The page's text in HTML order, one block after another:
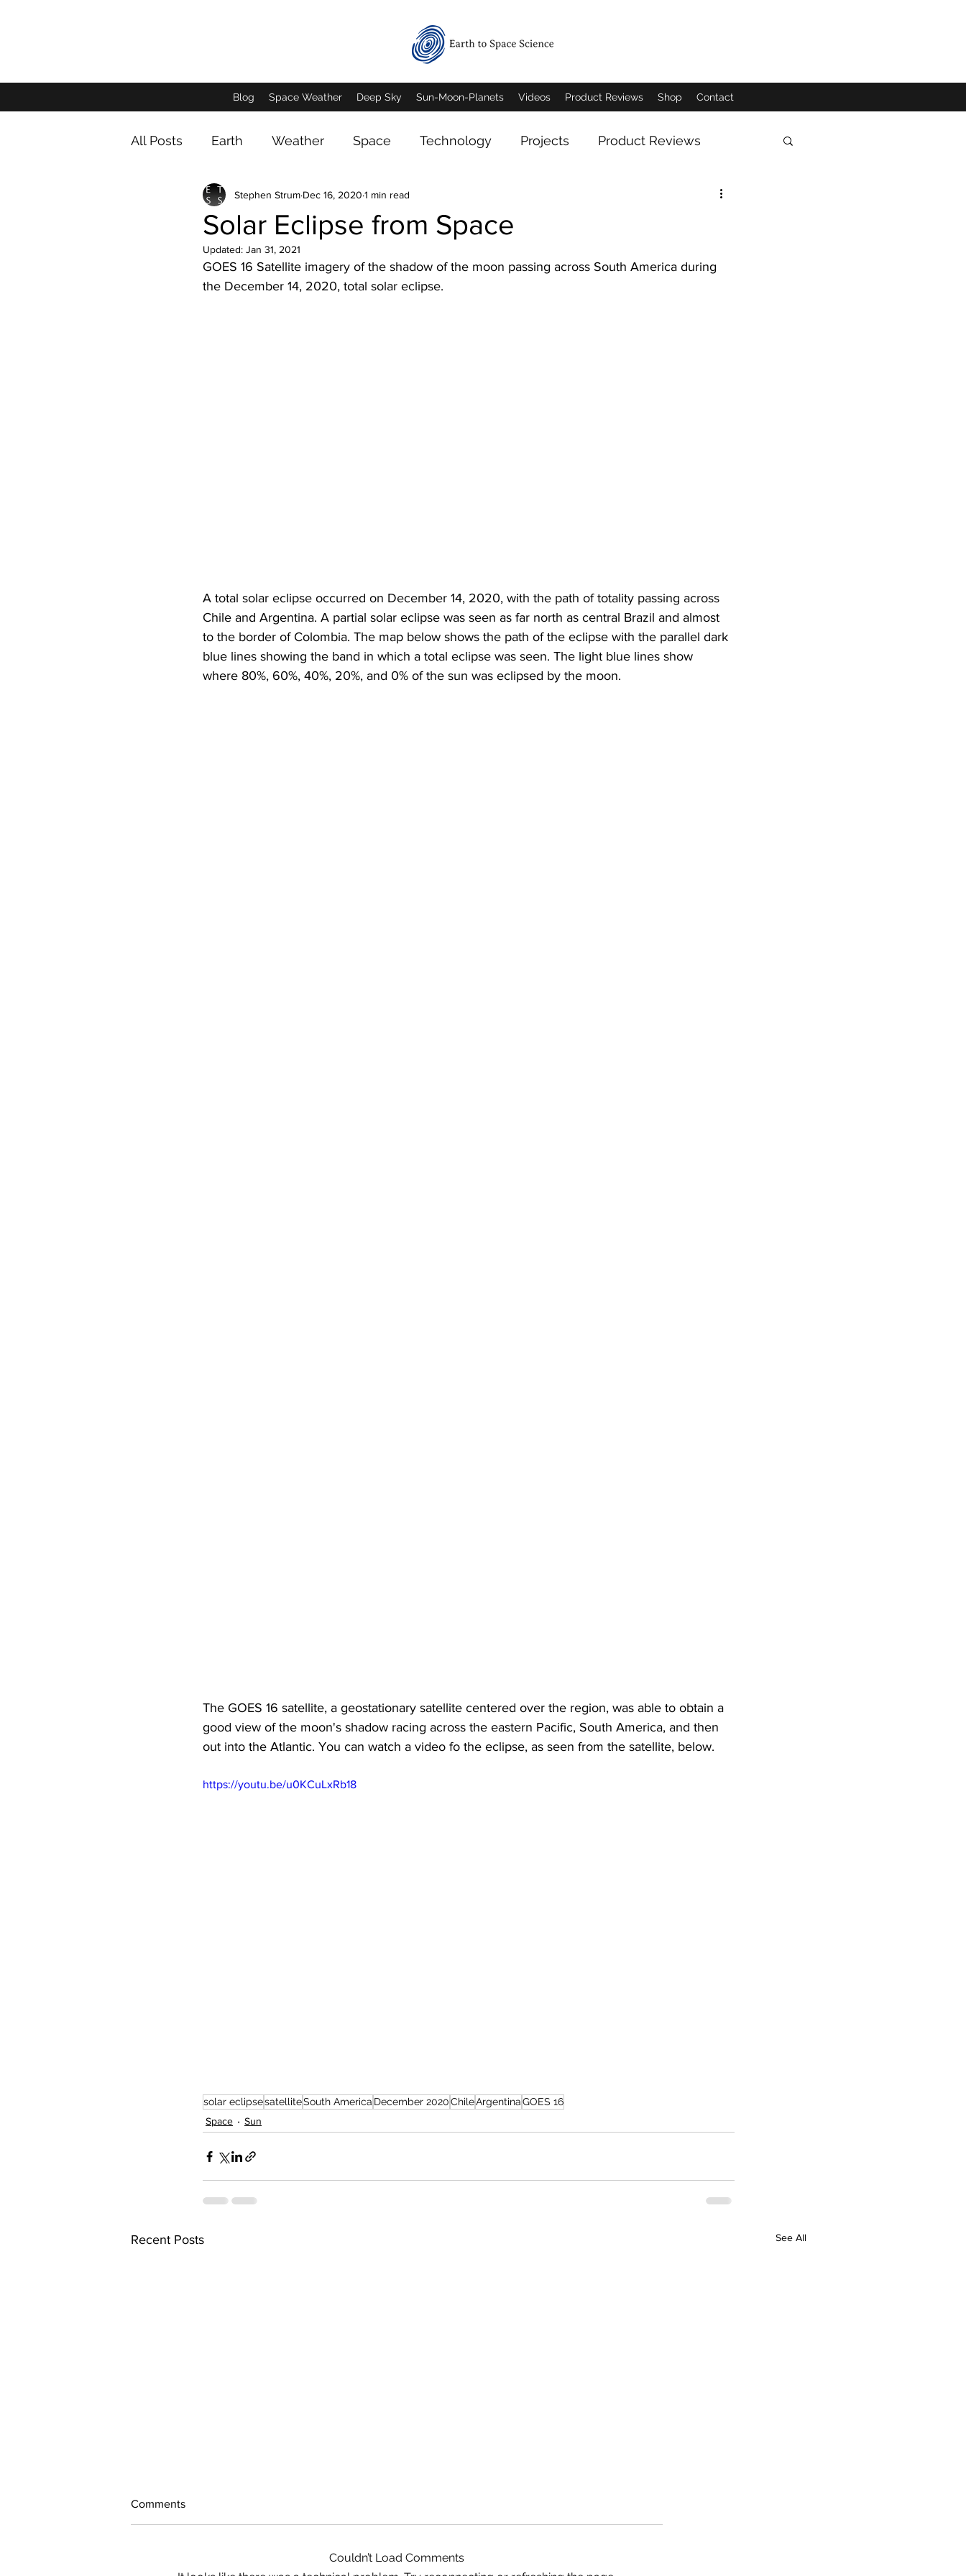
Blog Space Weather Deep Sky Sun-Moon-Planets Videos Product Reviews Shop Contact
All Posts Earth Weather Space Technology Projects Product Reviews
Animals and Insects Deep Sky Imagery Sun
Jupiter Imagery Saturn Imagery
Solar Eclipse from Space
Stephen Strum Dec 16, 2020 1 min read
Updated: Jan 31, 2021
GOES 16 Satellite imagery of the shadow of the moon passing across South America during
the December 14, 2020, total solar eclipse.
A total solar eclipse occurred on December 14, 2020, with the path of totality passing across
Chile and Argentina. A partial solar eclipse was seen as far north as central Brazil and almost
to the border of Colombia. The map below shows the path of the eclipse with the parallel dark
blue lines showing the band in which a total eclipse was seen. The light blue lines show
where 80%, 60%, 40%, 20%, and 0% of the sun was eclipsed by the moon.
The GOES 16 satellite, a geostationary satellite centered over the region, was able to obtain a
good view of the moon's shadow racing across the eastern Pacific, South America, and then
out into the Atlantic. You can watch a video fo the eclipse, as seen from the satellite, below.
https://youtu.be/u0KCuLxRb18
solar eclipsesatelliteSouth America December 2020ChileArgentinaGOES 16
Space
Sun
Recent Posts See All
Magic Binoculars
Comments
Couldn’t Load Comments